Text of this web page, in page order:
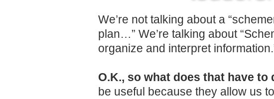
We’re not talking about a
plan…” We’re talking about
organize and interpret
O.K., so what does that have
be useful because they allow us